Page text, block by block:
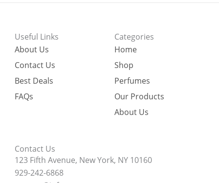
Useful Links
About Us
Contact Us
Best Deals
FAQs
Categories
Home
Shop
Perfumes
Our Products
About Us
Contact Us
123 Fifth Avenue, New York, NY 10160
929-242-6868